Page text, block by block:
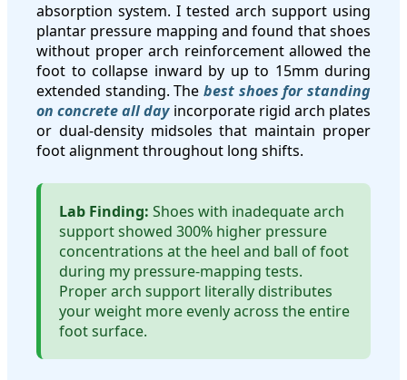
absorption system. I tested arch support using
plantar pressure mapping and found that shoes
without proper arch reinforcement allowed the
foot to collapse inward by up to 15mm during
extended standing. The best shoes for standing
on concrete all dayincorporate rigid arch plates
or dual-density midsoles that maintain proper
foot alignment throughout long shifts.
Lab Finding: Shoes with inadequate arch
support showed 300% higher pressure
concentrations at the heel and ball of foot
during my pressure-mapping tests.
Proper arch support literally distributes
your weight more evenly across the entire
foot surface.